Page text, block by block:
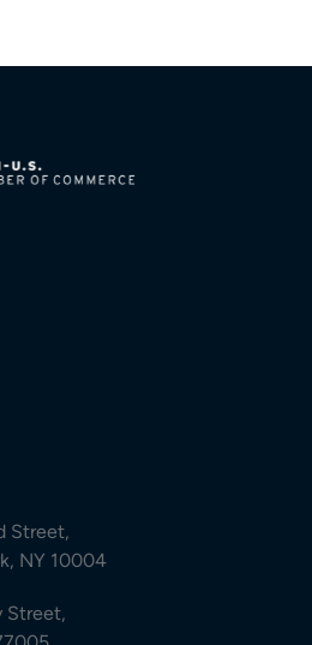
Street,
NY 10004
Street,